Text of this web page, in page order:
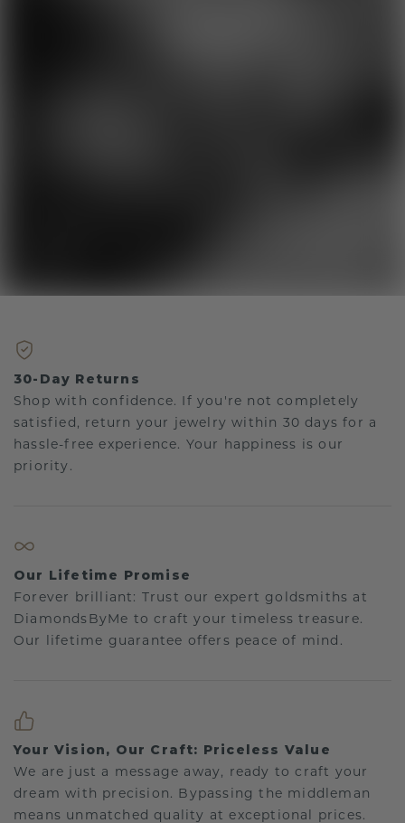
30-Day Returns
Shop with confidence. If you're not completely
satisfied, return your jewelry within 30 days for a
hassle-free experience. Your happiness is our
priority.
Our Lifetime Promise
Forever brilliant: Trust our expert goldsmiths at
DiamondsByMe to craft your timeless treasure.
Our lifetime guarantee offers peace of mind.
Your Vision, Our Craft: Priceless Value
We are just a message away, ready to craft your
dream with precision. Bypassing the middleman
means unmatched quality at exceptional prices.